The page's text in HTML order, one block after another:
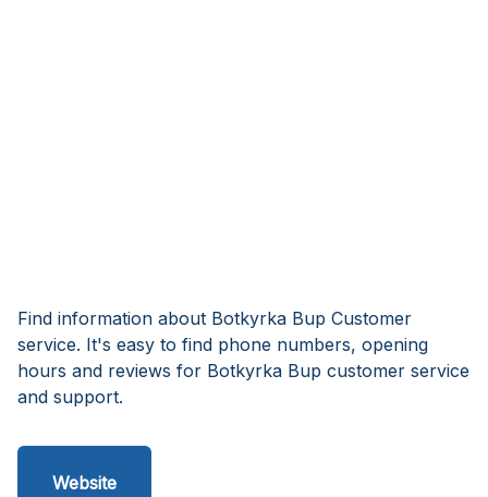
Find information about Botkyrka Bup Customer
service. It's easy to find phone numbers, opening
hours and reviews for Botkyrka Bup customer service
and support.
Website